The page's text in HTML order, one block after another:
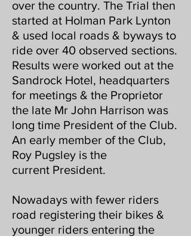
over the country. The Trial then
started at Holman Park Lynton
& used local roads & byways to
ride over 40 observed sections.
Results were worked out at the
Sandrock Hotel, headquarters
for meetings & the Proprietor
the late Mr John Harrison was
long time President of the Club.
An early member of the Club,
Roy Pugsley is the
current President.
Nowadays with fewer riders
road registering their bikes &
younger riders entering the